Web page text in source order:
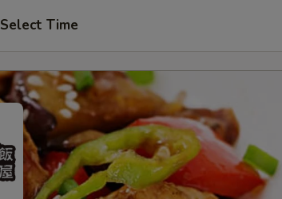
Select Time